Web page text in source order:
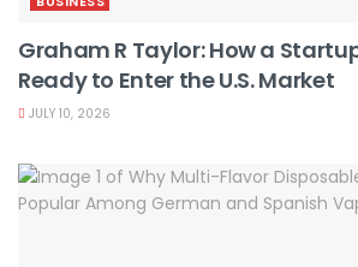
Graham R Taylor: How a
Ready to Enter the U.S. Market
JULY 10, 2026